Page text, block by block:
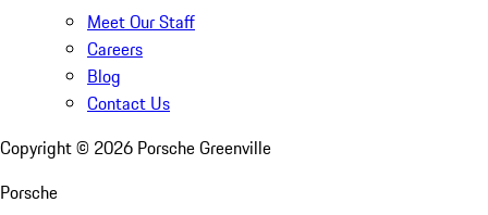
Meet Our Staff
Careers
Blog
Contact Us
Copyright © 2026 Porsche Greenville
Porsche